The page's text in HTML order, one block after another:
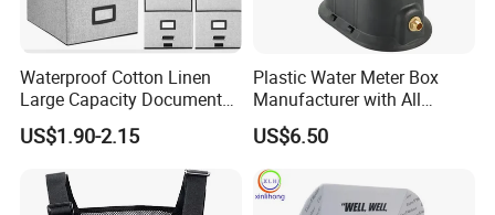
Waterproof Cotton Linen
Large Capacity Document
Storage Box with Two Metal
Buckle Handles, Multi
Colors Available Foldable
Office Desk File Organizer
US$1.90-2.15
Plastic Water Meter Box
Manufacturer with All
Required Fittings for Easy
Installation
US$6.50